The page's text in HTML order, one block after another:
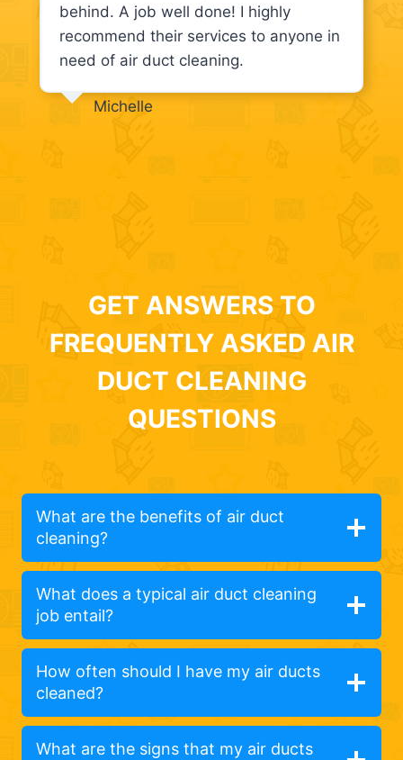
behind. A job well done! I highly
recommend their services to anyone in
need of air duct cleaning.
Michelle
GET ANSWERS TO
FREQUENTLY ASKED AIR
DUCT CLEANING
QUESTIONS
What are the benefits of air duct
cleaning?
What does a typical air duct cleaning
job entail?
How often should I have my air ducts
cleaned?
What are the signs that my air ducts